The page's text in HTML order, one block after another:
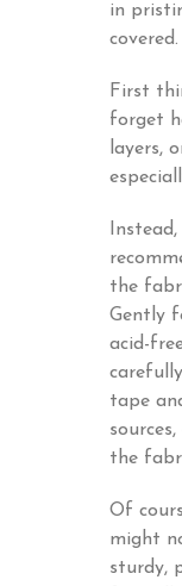
in
covered.
First
forget
layers,
the
Gently
acid-
tape
the
Of
might
sturdy,